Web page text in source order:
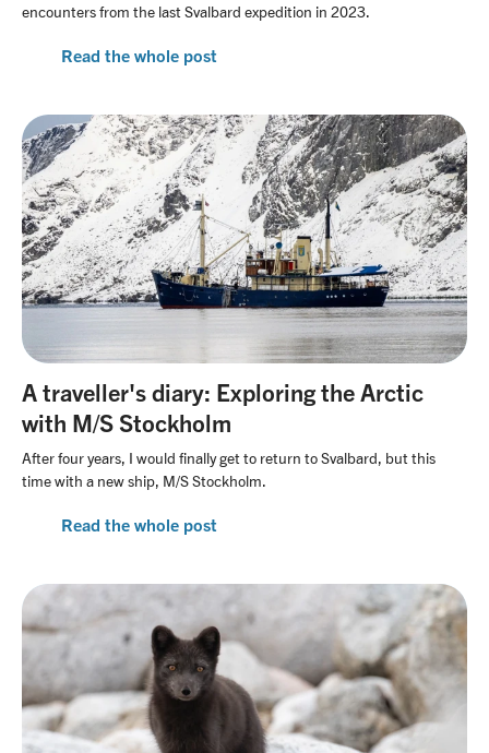
encounters from the last Svalbard expedition in 2023.
Read the whole post
A traveller's diary: Exploring the Arctic
with M/S Stockholm
After four years, I would finally get to return to Svalbard, but this
time with a new ship, M/S Stockholm.
Read the whole post